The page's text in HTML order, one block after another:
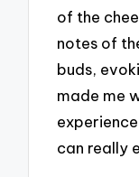
of the
notes of
buds,
made me
can really